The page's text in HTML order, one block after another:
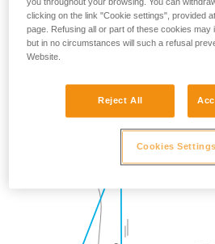
So, once on the route, what habits
- For crag climbing,
clicking on the link "Cookie settings", provided
page. Refusing all or part of these cookies may
but in no circumstances will such a refusal
Website.
Reject All
Cookies Settings